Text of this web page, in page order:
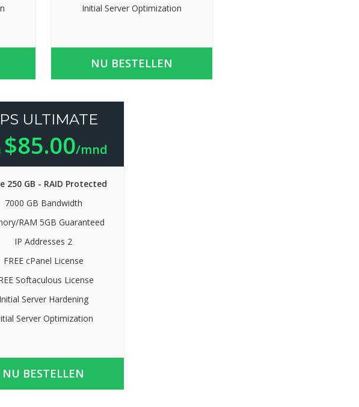
Initial Server Optimization
NU BESTELLEN
ULTIMATE
$85.00/mnd
250 GB - RAID Protected
7000 GB Bandwidth
RAM 5GB Guaranteed
IP Addresses 2
FREE cPanel License
Softaculous License
Initial Server Hardening
Server Optimization
NU BESTELLEN